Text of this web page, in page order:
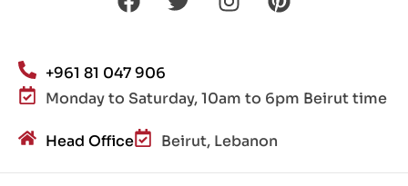
+961 81 047 906
Monday to Saturday, 10am to 6pm Beirut time
Head Office Beirut, Lebanon